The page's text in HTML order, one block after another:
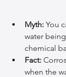
Myth: You
water
chemical
Fact:
when the